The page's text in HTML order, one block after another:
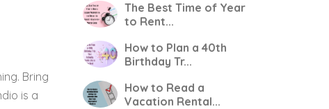
Bring
is a
The Best Time of Year
to Rent...
How to Plan a 40th
Birthday Tr...
How to Read a
Vacation Rental...